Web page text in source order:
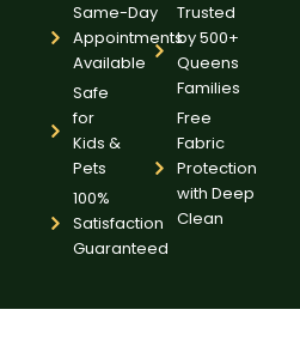
Same-Day
Appointments
Available
Safe
for
Kids &
Pets
100%
Satisfaction
Guaranteed
Trusted
by 500+
Queens
Families
Free
Fabric
Protection
with Deep
Clean